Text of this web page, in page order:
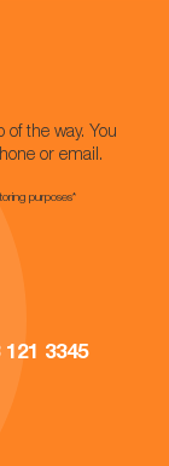
the way. You
or email.
purposes*
121 3345